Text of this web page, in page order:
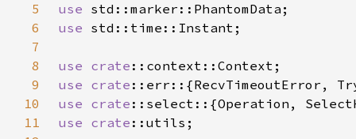
5
use
6
use
7
8
use crate
9
use crate
10
use crate
11
use crate